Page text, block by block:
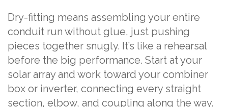
Dry-fitting means assembling your entire
conduit run without glue, just pushing
pieces together snugly. It’s like a rehearsal
before the big performance. Start at your
solar array and work toward your combiner
box or inverter, connecting every straight
section, elbow, and coupling along the way.